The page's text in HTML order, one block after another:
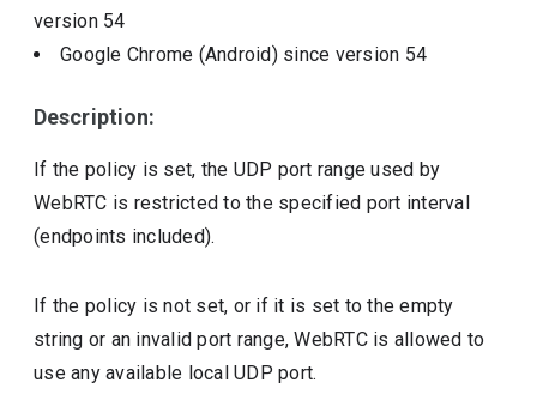
version 54
Google Chrome (Android) since version 54
Description:
If the policy is set, the UDP port range used by
WebRTC is restricted to the specified port interval
(endpoints included).
If the policy is not set, or if it is set to the empty
string or an invalid port range, WebRTC is allowed to
use any available local UDP port.